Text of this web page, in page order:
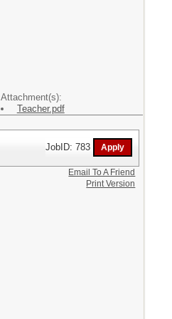
Attachment(s):
Teacher.pdf
JobID: 783
Email To A Friend
Print Version